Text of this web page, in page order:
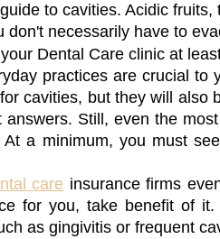
to cavities. Acidic
don't necessarily have to
Dental Care clinic at
practices are crucial to
cavities, but they will also
answers. Still, even the
At a minimum, you must
care insurance firms
for you, take benefit of
as gingivitis or frequent